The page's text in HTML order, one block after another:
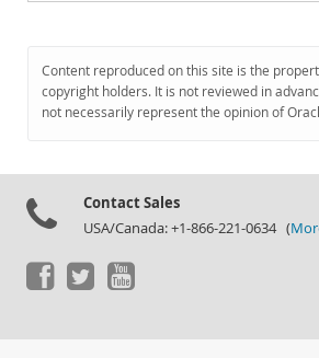
Content reproduced on this site is the
copyright holders. It is not reviewed in
not necessarily represent the opinion of
Contact Sales
USA/Canada: +1-866-221-0634 (